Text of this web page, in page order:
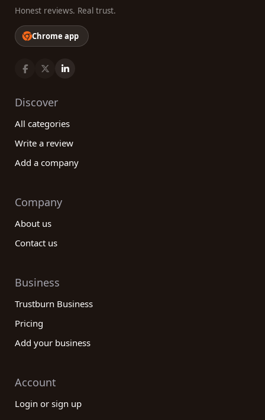
Honest reviews. Real trust.
Chrome app
Discover
All categories
Write a review
Add a company
Company
About us
Contact us
Business
Trustburn Business
Pricing
Add your business
Account
Login or sign up